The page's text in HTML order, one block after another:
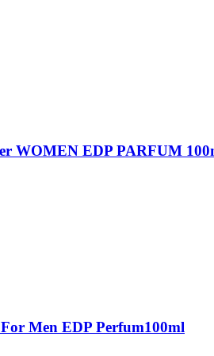
WOMEN EDP PARFUM
Men EDP Perfum100ml